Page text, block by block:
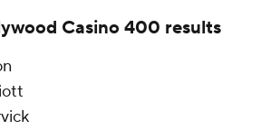
Casino 400 results